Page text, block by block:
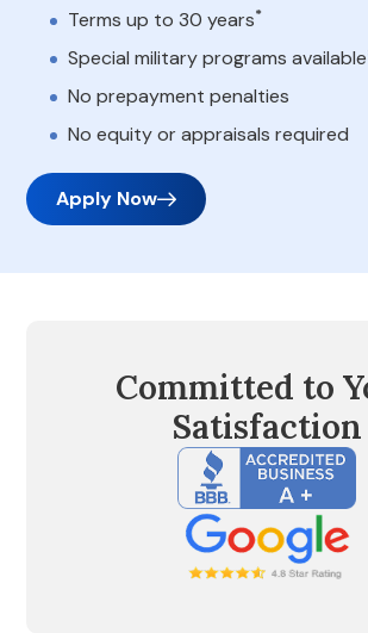
Terms up to 30 years*
Special military programs available
No prepayment penalties
No equity or appraisals required
Apply Now
Committed to
Satisfaction